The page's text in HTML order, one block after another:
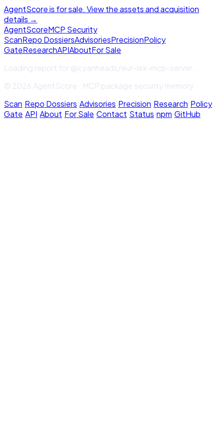
AgentScore is for sale. View the assets and acquisition
details →
AgentScoreMCP Security
ScanRepo DossiersAdvisoriesPrecisionPolicy
GateResearchAPIAboutFor Sale
Loading report for@cyanheads/eur-lex-mcp-server...
© 2026 AgentScore · MCP package security memory
Scan·Repo Dossiers·Advisories·Precision·Research·Policy
Gate·API·About·For Sale·Contact·Status·npm·GitHub